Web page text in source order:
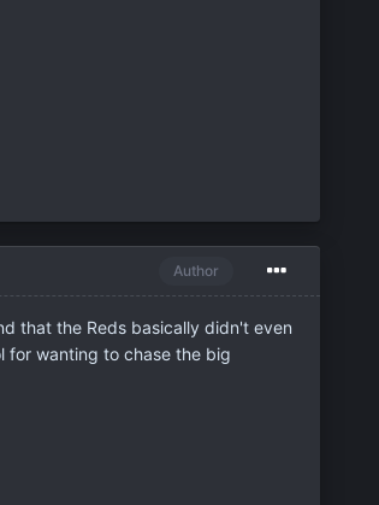
Author
that the Reds basically didn't even
for wanting to chase the big